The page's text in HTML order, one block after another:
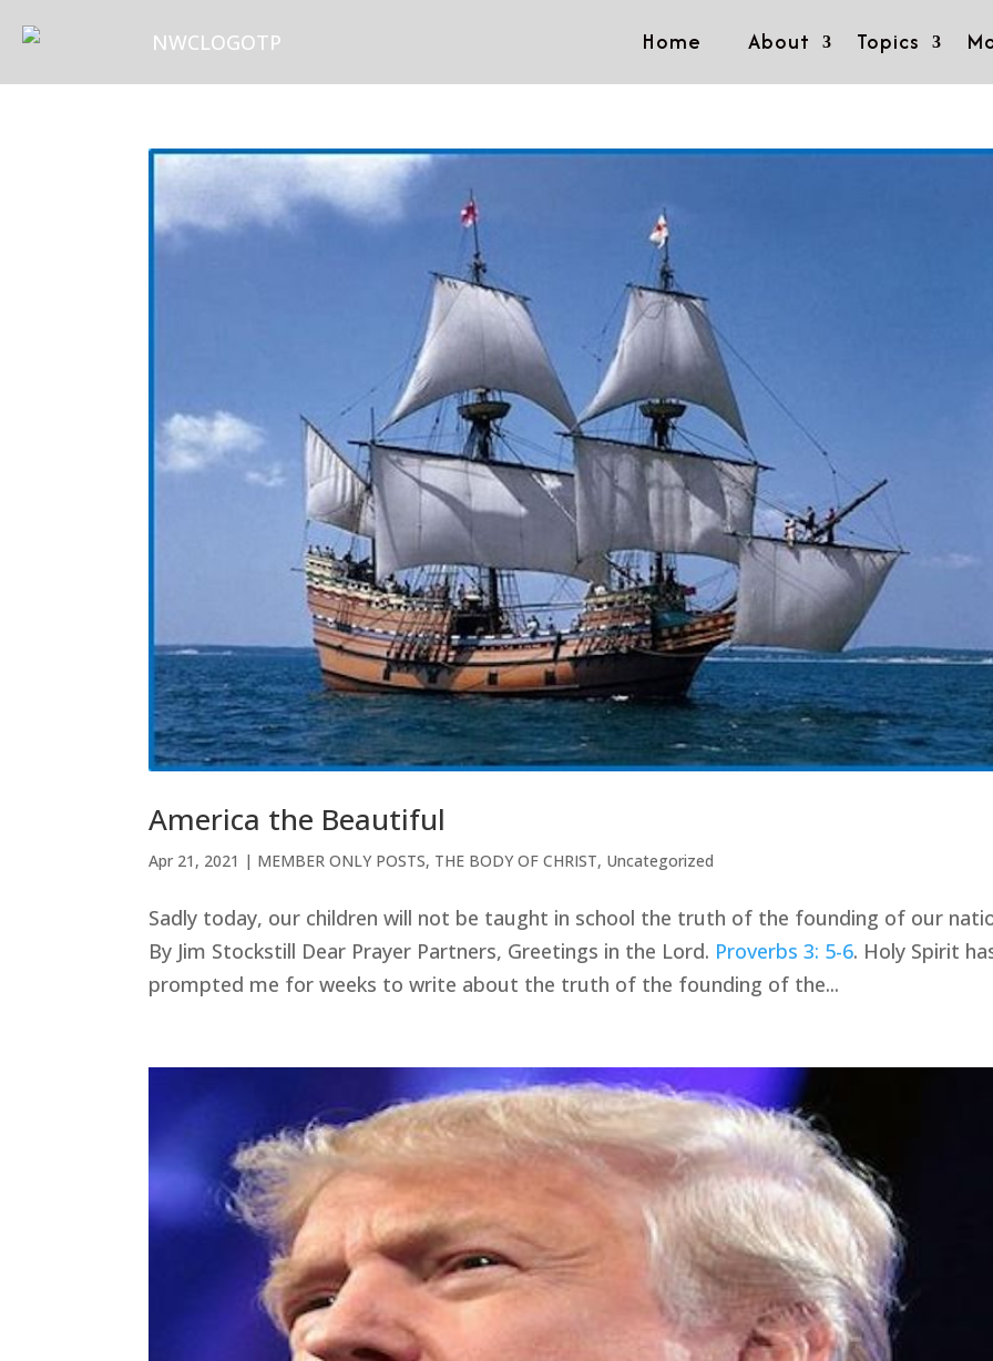
Home About Topics
America the Beautiful
Apr 21, 2021 | MEMBER ONLY POSTS, THE BODY OF CHRIST, Uncategorized
Sadly today, our children will not be taught in school the truth of the founding of our
By Jim Stockstill Dear Prayer Partners, Greetings in the Lord. Proverbs 3: 5-6. Holy Spirit
prompted me for weeks to write about the truth of the founding of the...